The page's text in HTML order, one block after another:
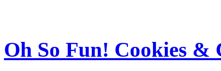
Oh So Fun! Cookies &